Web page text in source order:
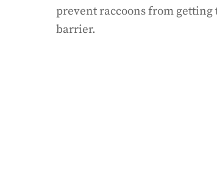
prevent raccoons from getting
barrier.